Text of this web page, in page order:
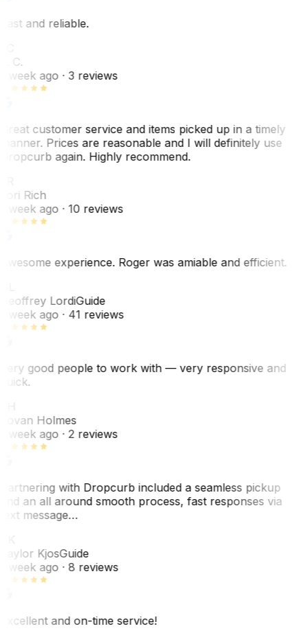
and reliable.
C.
week ago· 3 reviews
customer service and items picked up in a timely
Prices are reasonable and I will definitely use
again. Highly recommend.
Rich
week ago· 10 reviews
experience. Roger was amiable and efficient.
LordiGuide
week ago· 41 reviews
good people to work with — very responsive and
Holmes
week ago· 2 reviews
with Dropcurb included a seamless pickup
an all around smooth process, fast responses via
message…
KjosGuide
week ago· 8 reviews
and on-time service!